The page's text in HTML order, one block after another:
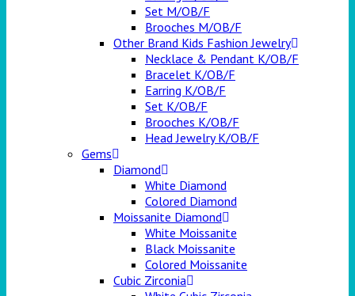
Set M/OB/F
Brooches M/OB/F
Other Brand Kids Fashion Jewelry
Necklace & Pendant K/OB/F
Bracelet K/OB/F
Earring K/OB/F
Set K/OB/F
Brooches K/OB/F
Head Jewelry K/OB/F
Gems
Diamond
White Diamond
Colored Diamond
Moissanite Diamond
White Moissanite
Black Moissanite
Colored Moissanite
Cubic Zirconia